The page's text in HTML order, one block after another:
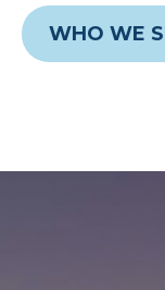
WHO WE